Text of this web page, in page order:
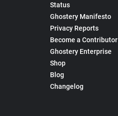
Status
Ghostery Manifesto
Privacy Reports
Become a Contributor
Ghostery Enterprise
Shop
Blog
Changelog